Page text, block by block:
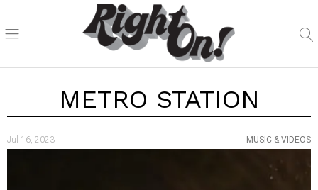
METRO STATION
Jul 16, 2023 MUSIC & VIDEOS